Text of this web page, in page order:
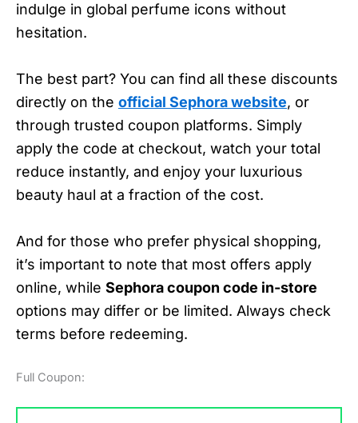
indulge in global perfume icons without
hesitation.
The best part? You can find all these discounts
directly on the official Sephora website, or
through trusted coupon platforms. Simply
apply the code at checkout, watch your total
reduce instantly, and enjoy your luxurious
beauty haul at a fraction of the cost.
And for those who prefer physical shopping,
it’s important to note that most offers apply
online, while Sephora coupon code in-store
options may differ or be limited. Always check
terms before redeeming.
Full Coupon: